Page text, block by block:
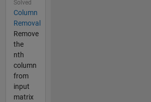
Solved
Column
Removal
Remove
the
nth
column
from
input
matrix